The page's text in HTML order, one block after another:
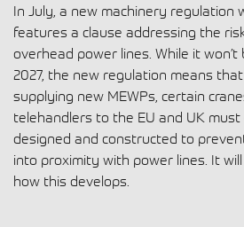
In July, a new machinery regulation
features a clause addressing the
overhead power lines. While it
2027, the new regulation means
supplying new MEWPs, certain
telehandlers to the EU and UK
designed and constructed to
into proximity with power lines. It
how this develops.